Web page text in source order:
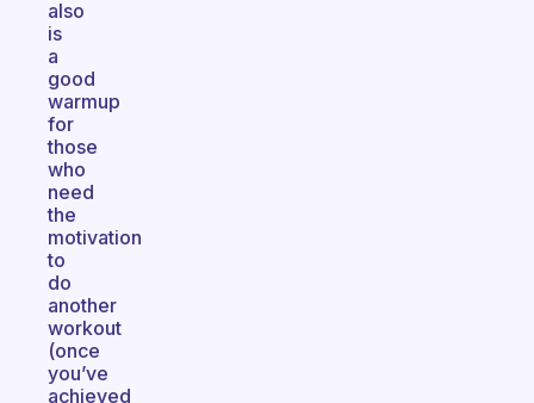
also
is
a
good
warmup
for
those
who
need
the
motivation
to
do
another
workout
(once
you’ve
achieved